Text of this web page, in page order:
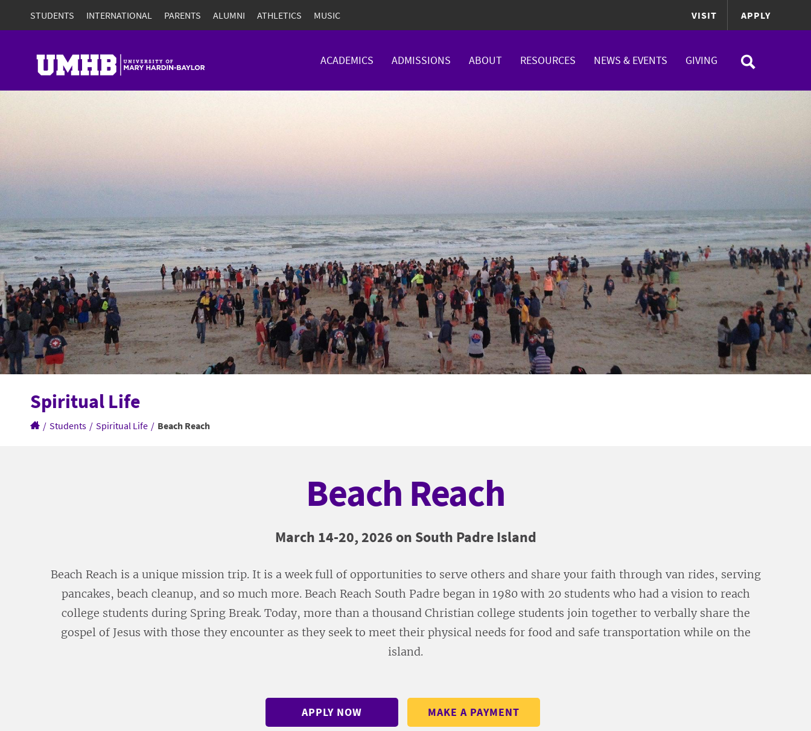
STUDENTS INTERNATIONAL PARENTS ALUMNI ATHLETICS MUSIC VISIT APPLY
ACADEMICS ADMISSIONS ABOUT RESOURCES NEWS & EVENTS GIVING
Spiritual Life
/ Students / Spiritual Life / Beach Reach
Beach Reach
March 14-20, 2026 on South Padre Island
Beach Reach is a unique mission trip. It is a week full of opportunities to serve others and share your faith through van rides, serving
pancakes, beach cleanup, and so much more. Beach Reach South Padre began in 1980 with 20 students who had a vision to reach
college students during Spring Break. Today, more than a thousand Christian college students join together to verbally share the
gospel of Jesus with those they encounter as they seek to meet their physical needs for food and safe transportation while on the
island.
APPLY NOW MAKE A PAYMENT